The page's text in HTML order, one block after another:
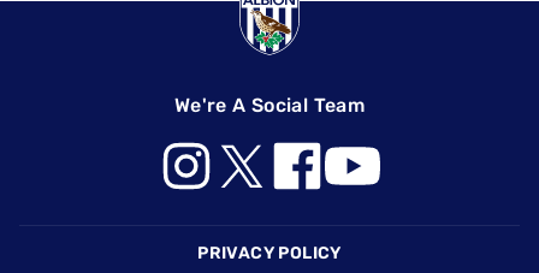
We're A Social Team
PRIVACY POLICY